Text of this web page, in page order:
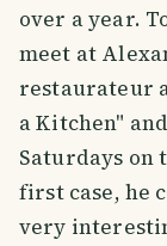
over a year.
meet at
restaurateur
a Kitchen"
Saturdays on
first case, he
very